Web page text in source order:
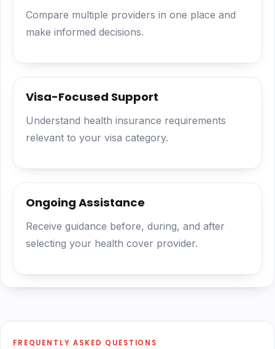
Compare multiple providers in one place and
make informed decisions.
Visa-Focused Support
Understand health insurance requirements
relevant to your visa category.
Ongoing Assistance
Receive guidance before, during, and after
selecting your health cover provider.
FREQUENTLY ASKED QUESTIONS